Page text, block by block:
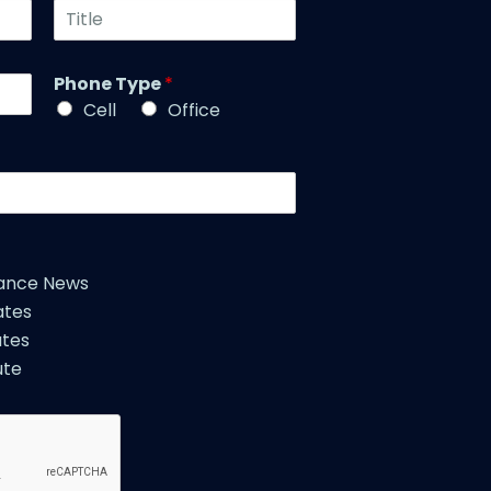
a
e
*
T
l
e
*
Phone Type*
Cell
Office
News